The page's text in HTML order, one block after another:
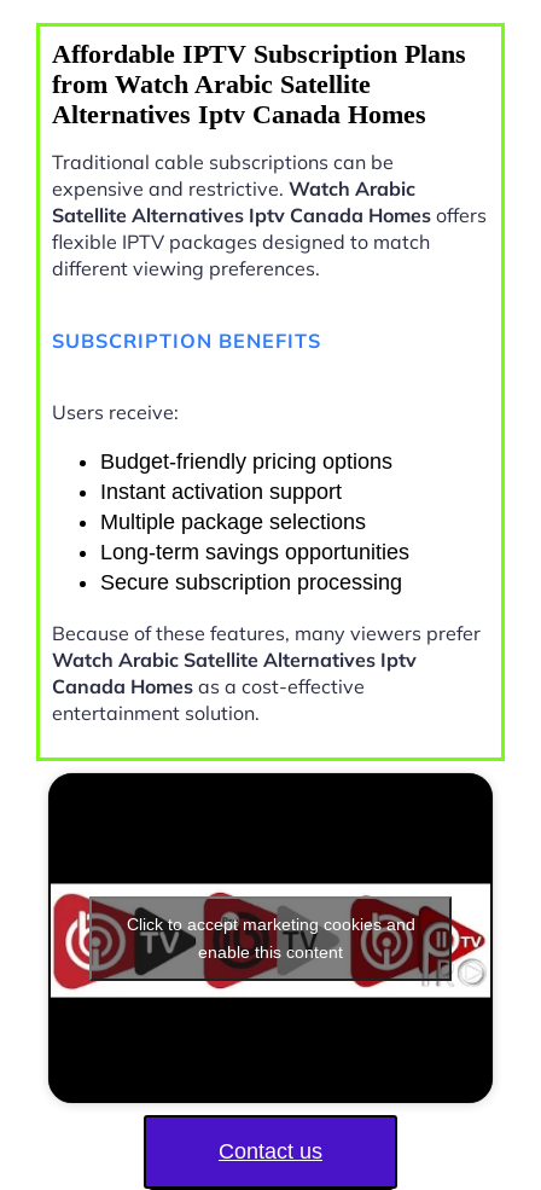
Affordable IPTV Subscription Plans
from Watch Arabic Satellite
Alternatives Iptv Canada Homes
Traditional cable subscriptions can be
expensive and restrictive. Watch Arabic
Satellite Alternatives Iptv Canada Homes offers
flexible IPTV packages designed to match
different viewing preferences.
SUBSCRIPTION BENEFITS
Users receive:
Budget-friendly pricing options
Instant activation support
Multiple package selections
Long-term savings opportunities
Secure subscription processing
Because of these features, many viewers prefer
Watch Arabic Satellite Alternatives Iptv
Canada Homes as a cost-effective
entertainment solution.
Click to accept marketing cookies and
enable this content
Contact us